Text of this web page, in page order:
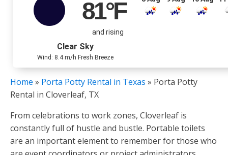
81°F
and rising
Clear Sky
Wind: 8.4 m/h Fresh Breeze
Home » Porta Potty Rental in Texas » Porta Potty
Rental in Cloverleaf, TX
From celebrations to work zones, Cloverleaf is
constantly full of hustle and bustle. Portable toilets
are an important element to remember for those who